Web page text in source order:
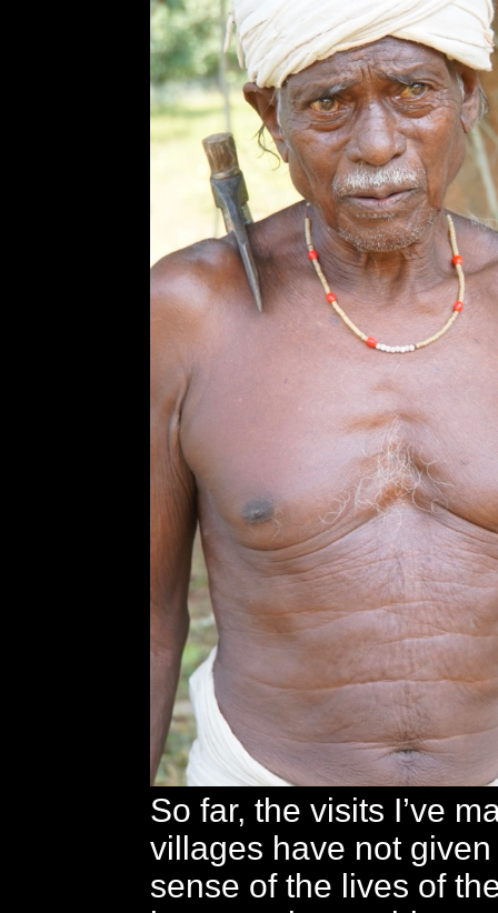
So far, the visits I’ve
villages have not
sense of the lives of